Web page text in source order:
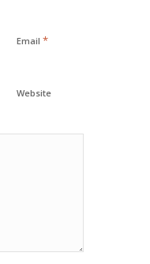
Email *
Website